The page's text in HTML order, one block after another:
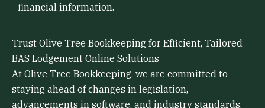
financial information.
Trust Olive Tree Bookkeeping for Efficient, Tailored
BAS Lodgement Online Solutions
At Olive Tree Bookkeeping, we are committed to
staying ahead of changes in legislation,
advancements in software, and industry standards.